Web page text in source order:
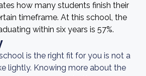
how many students finish their
timeframe. At this school, the
within six years is 57%.
is the right fit for you is not a
lightly. Knowing more about the